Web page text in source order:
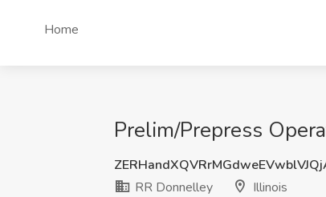
Home
Prelim/Prepress
RR Donnelley
Illinois